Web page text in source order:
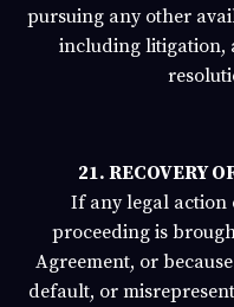
pursuing any other
including litigation,
21. RECOVERY
If any legal
proceeding is
Agreement, or
default, or